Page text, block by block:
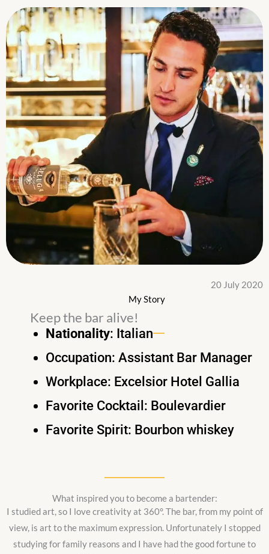
20 July 2020
My Story
Keep the bar alive!
Nationality: Italian
Occupation: Assistant Bar Manager
Workplace: Excelsior Hotel Gallia
Favorite Cocktail: Boulevardier
Favorite Spirit: Bourbon whiskey
What inspired you to become a bartender:
I studied art, so I love creativity at 360°. The bar, from my point of
view, is art to the maximum expression. Unfortunately I stopped
studying for family reasons and I have had the good fortune to